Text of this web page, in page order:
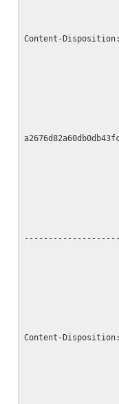
Content-
Content-Disposition: